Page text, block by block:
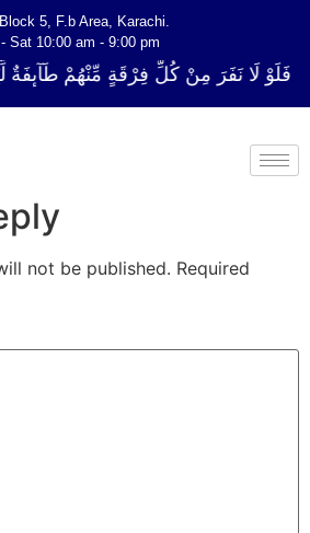
5, F.b Area, Karachi.
Sat 10:00 am - 9:00 pm
فَلَوْ لَا نَفَرَ مِنْ كُلِّ فِرْقَةٍ مِّنْهُمْ طَآىٕفَةٌ
not be published. Required